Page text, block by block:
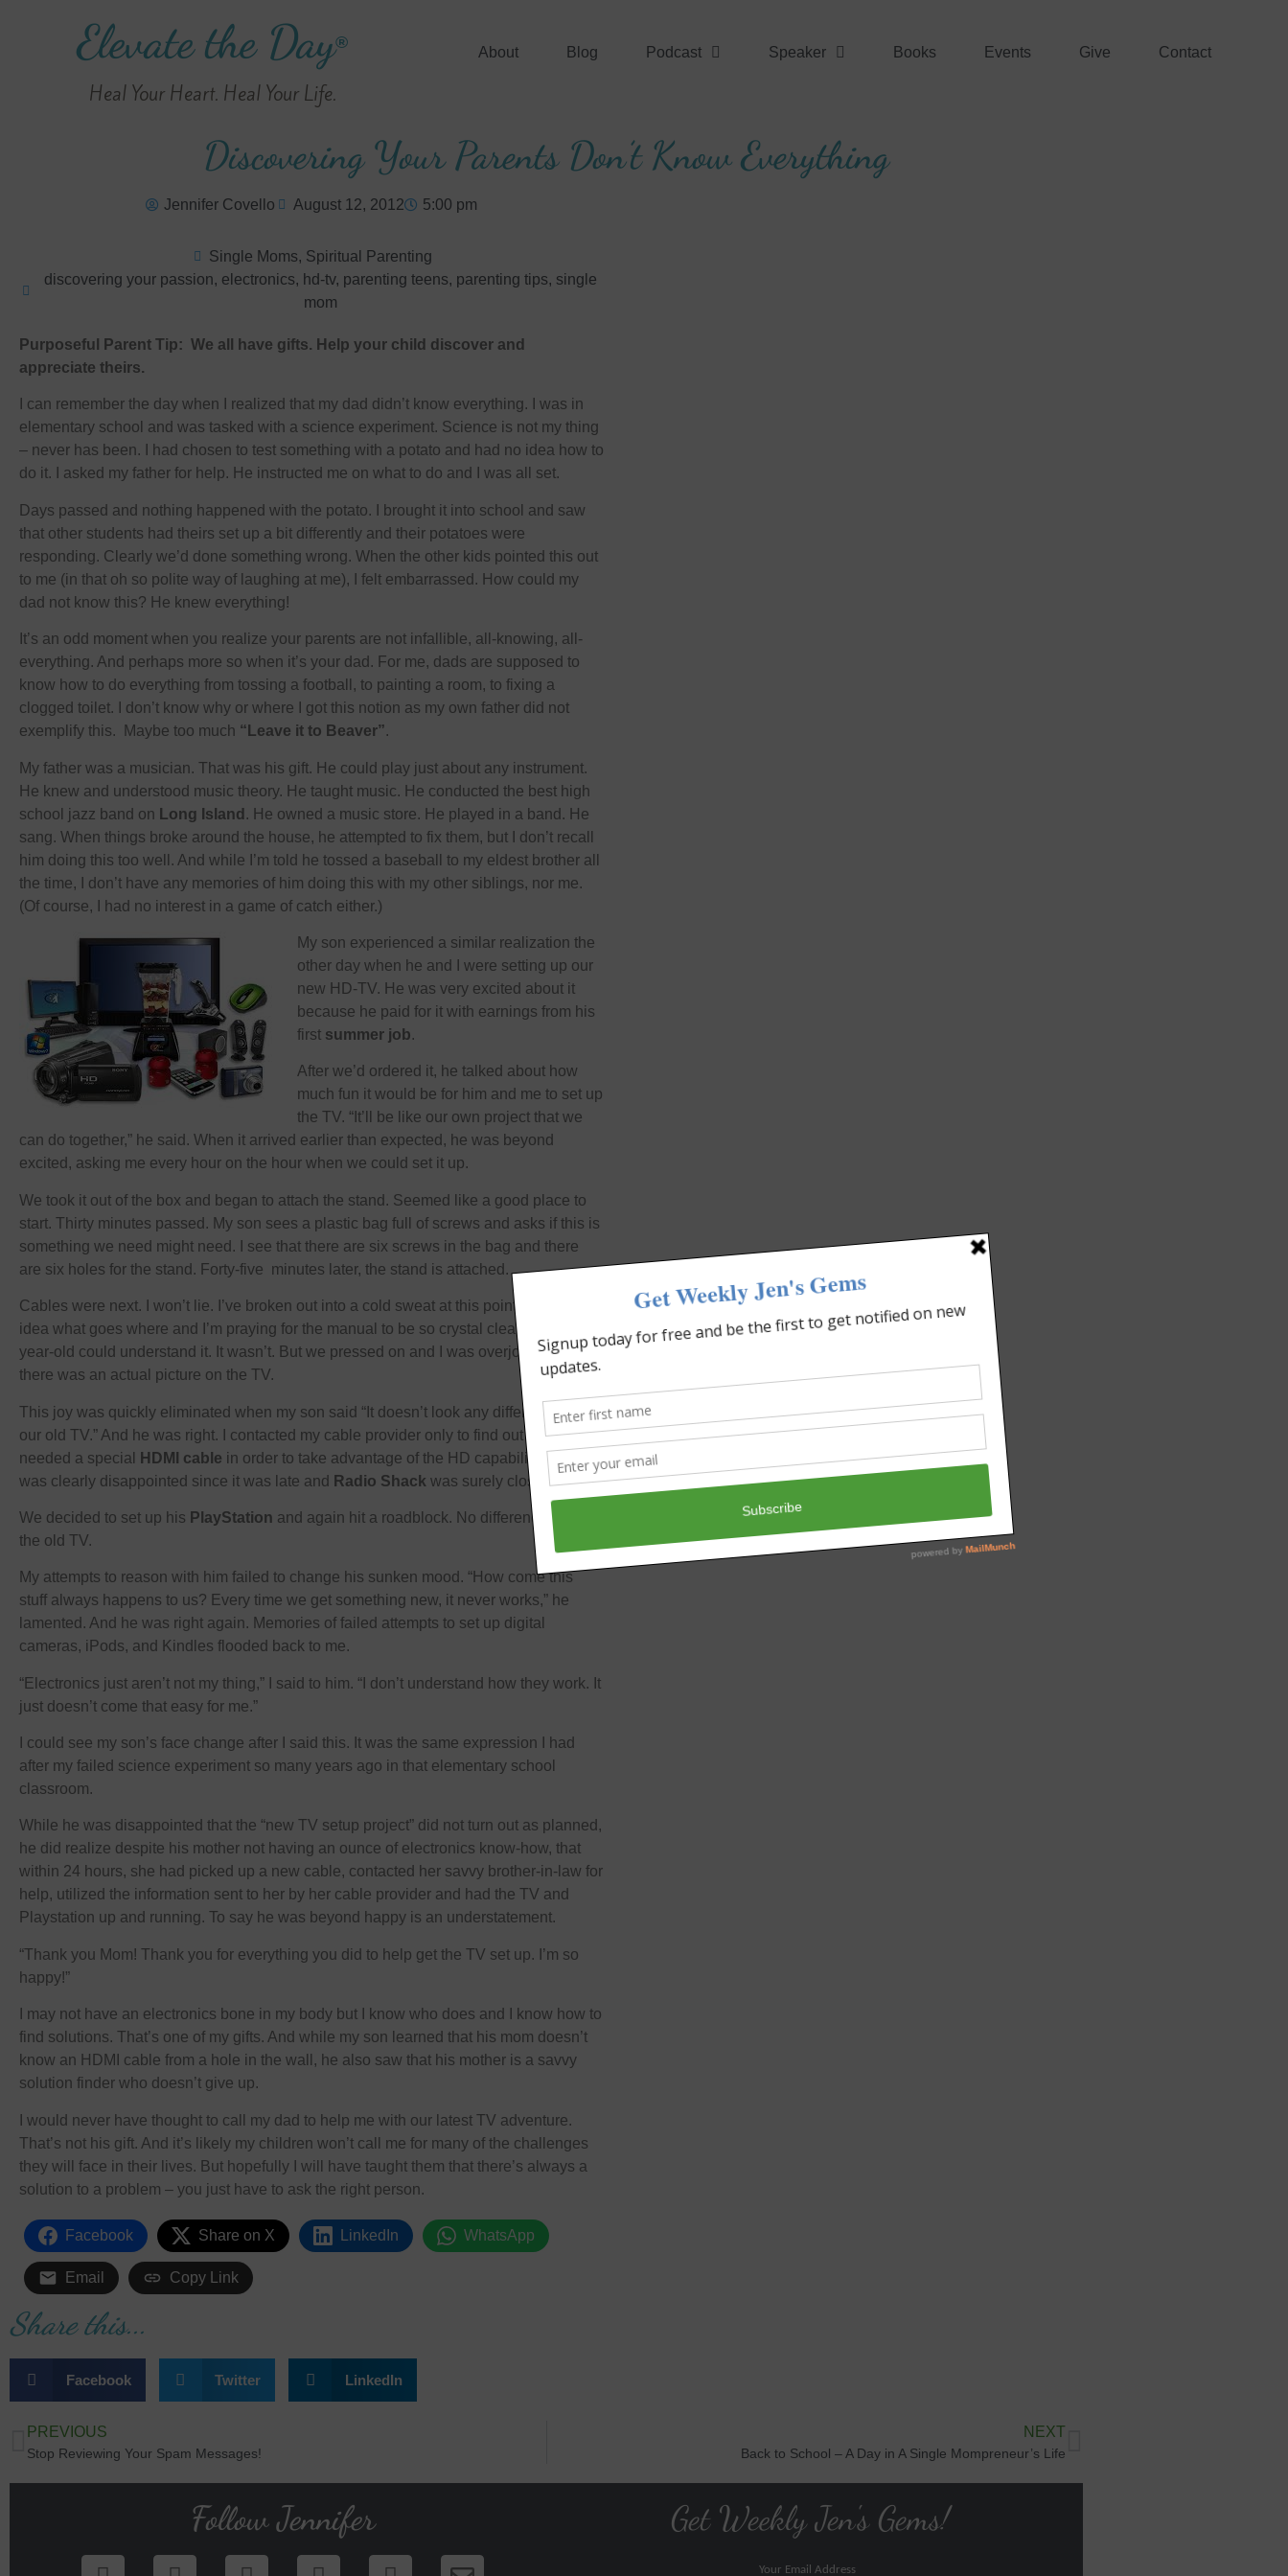
Elevate the Day®
Heal Your Heart. Heal Your Life.
About Blog Podcast Speaker Books Events Give Contact
Discovering Your Parents Don’t Know Everything
Jennifer Covello August 12, 2012 5:00 pm
Single Moms, Spiritual Parenting
discovering your passion, electronics, hd-tv, parenting teens, parenting tips, single
mom
Purposeful Parent Tip: We all have gifts. Help your child discover and
appreciate theirs.
I can remember the day when I realized that my dad didn’t know everything. I was in
elementary school and was tasked with a science experiment. Science is not my thing
– never has been. I had chosen to test something with a potato and had no idea how to
do it. I asked my father for help. He instructed me on what to do and I was all set.
Days passed and nothing happened with the potato. I brought it into school and saw
that other students had theirs set up a bit differently and their potatoes were
responding. Clearly we’d done something wrong. When the other kids pointed this out
to me (in that oh so polite way of laughing at me), I felt embarrassed. How could my
dad not know this? He knew everything!
It’s an odd moment when you realize your parents are not infallible, all-knowing, all-
everything. And perhaps more so when it’s your dad. For me, dads are supposed to
know how to do everything from tossing a football, to painting a room, to fixing a
clogged toilet. I don’t know why or where I got this notion as my own father did not
exemplify this. Maybe too much “Leave it to Beaver”.
My father was a musician. That was his gift. He could play just about any instrument.
He knew and understood music theory. He taught music. He conducted the best high
school jazz band on Long Island . He owned a music store. He played in a band. He
sang. When things broke around the house, he attempted to fix them, but I don’t recall
him doing this too well. And while I’m told he tossed a baseball to my eldest brother all
the time, I don’t have any memories of him doing this with my other siblings, nor me.
(Of course, I had no interest in a game of catch either.)
My son experienced a similar realization the
other day when he and I were setting up our
new HD-TV. He was very excited about it
because he paid for it with earnings from his
first summer job.
After we’d ordered it, he talked about how
much fun it would be for him and me to set up
the TV. “It’ll be like our own project that we
can do together,” he said. When it arrived earlier than expected, he was beyond
excited, asking me every hour on the hour when we could set it up.
We took it out of the box and began to attach the stand. Seemed like a good place to
start. Thirty minutes passed. My son sees a plastic bag full of screws and asks if this is
something we need might need. I see that there are six screws in the bag and there
are six holes for the stand. Forty-five minutes later, the stand is attached.
Cables were next. I won’t lie. I’ve broken out into a cold sweat at this point as I have no
idea what goes where and I’m praying for the manual to be so crystal clear that a 2
year-old could understand it. It wasn’t. But we pressed on and I was overjoyed when
there was an actual picture on the TV.
This joy was quickly eliminated when my son said “It doesn’t look any different from
our old TV.” And he was right. I contacted my cable provider only to find out that I
needed a special
HDMI cable in order to take advantage of the HD capability. My son
was clearly disappointed since it was late and Radio Shack was surely closed.
We decided to set up his PlayStation and again hit a roadblock. No difference from
the old TV.
My attempts to reason with him failed to change his sunken mood. “How come this
stuff always happens to us? Every time we get something new, it never works,” he
lamented. And he was right again. Memories of failed attempts to set up digital
cameras, iPods, and Kindles flooded back to me.
“Electronics just aren’t not my thing,” I said to him. “I don’t understand how they work. It
just doesn’t come that easy for me.”
I could see my son’s face change after I said this. It was the same expression I had
after my failed science experiment so many years ago in that elementary school
classroom.
While he was disappointed that the “new TV setup project” did not turn out as planned,
he did realize despite his mother not having an ounce of electronics know-how, that
within 24 hours, she had picked up a new cable, contacted her savvy brother-in-law for
help, utilized the information sent to her by her cable provider and had the TV and
Playstation up and running. To say he was beyond happy is an understatement.
“Thank you Mom! Thank you for everything you did to help get the TV set up. I’m so
happy!”
I may not have an electronics bone in my body but I know who does and I know how to
find solutions. That’s one of my gifts. And while my son learned that his mom doesn’t
know an HDMI cable from a hole in the wall, he also saw that his mother is a savvy
solution finder who doesn’t give up.
I would never have thought to call my dad to help me with our latest TV adventure.
That’s not his gift. And it’s likely my children won’t call me for many of the challenges
they will face in their lives. But hopefully I will have taught them that there’s always a
solution to a problem – you just have to ask the right person.
Facebook Share on X LinkedIn WhatsApp
Email Copy Link
Share this...
Facebook Twitter LinkedIn
PREVIOUS
Stop Reviewing Your Spam Messages!
NEXT
Back to School – A Day in A Single Mompreneur’s Life
Follow Jennifer Get Weekly Jen's Gems!
Your Email Address